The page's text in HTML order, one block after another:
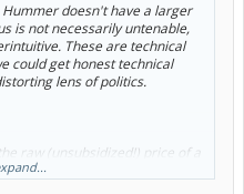
doesn't have a larger
is not necessarily untenable,
These are technical
could get honest technical
lens of politics.
raw (unsubsidized!) price of a
price gives you a sense